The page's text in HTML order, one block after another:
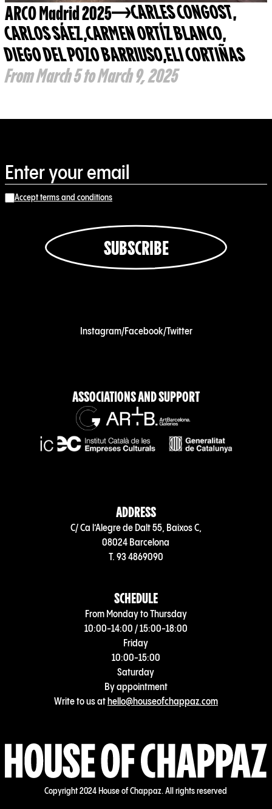
ARCO Madrid 2025 CARLES CONGOST,
CARLOS SÁEZ,CARMEN ORTÍZ BLANCO,
DIEGO DEL POZO BARRIUSO,ELI CORTIÑAS
From March 5 to March 9, 2025
Accept terms and conditions
SUBSCRIBE
Instagram/Facebook/Twitter
ASSOCIATIONS AND SUPPORT
ADDRESS
C/ Ca l’Alegre de Dalt 55, Baixos C,
08024 Barcelona
T. 93 4869090
SCHEDULE
From Monday to Thursday
10:00-14:00 / 15:00-18:00
Friday
10:00-15:00
Saturday
By appointment
Write to us at hello@houseofchappaz.com
Copyright 2024 House of Chappaz. All rights reserved